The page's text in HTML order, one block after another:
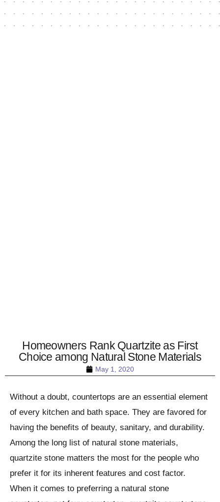
May 1, 2020
Homeowners Rank Quartzite as First
Choice among Natural Stone Materials
Without a doubt, countertops are an essential element
of every kitchen and bath space. They are favored for
having the benefits of beauty, sanitary, and durability.
Among the long list of natural stone materials,
quartzite stone matters the most for the people who
prefer it for its inherent features and cost factor.
When it comes to preferring a natural stone